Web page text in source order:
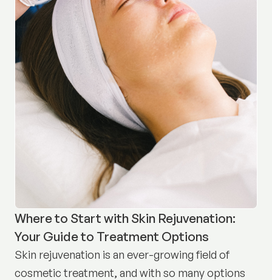
Where to Start with Skin Rejuvenation:
Your Guide to Treatment Options
Skin rejuvenation is an ever-growing field of
cosmetic treatment, and with so many options